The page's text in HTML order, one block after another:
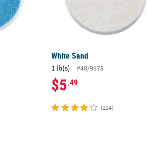
White Sand
1 lb(s) #48/9978
$5.49
(224)